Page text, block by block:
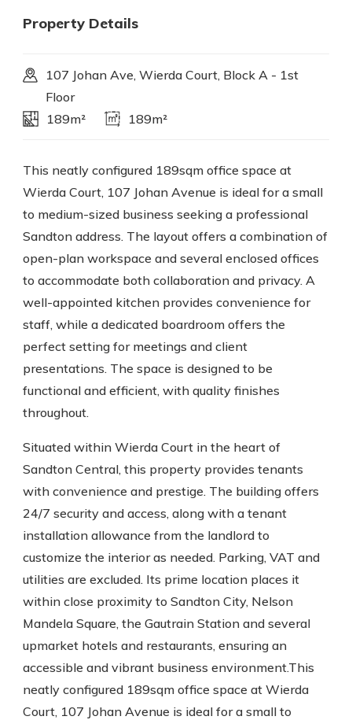
Property Details
107 Johan Ave, Wierda Court, Block A - 1st
Floor
189m²
189m²
This neatly configured 189sqm office space at
Wierda Court, 107 Johan Avenue is ideal for a small
to medium-sized business seeking a professional
Sandton address. The layout offers a combination of
open-plan workspace and several enclosed offices
to accommodate both collaboration and privacy. A
well-appointed kitchen provides convenience for
staff, while a dedicated boardroom offers the
perfect setting for meetings and client
presentations. The space is designed to be
functional and efficient, with quality finishes
throughout.
Situated within Wierda Court in the heart of
Sandton Central, this property provides tenants
with convenience and prestige. The building offers
24/7 security and access, along with a tenant
installation allowance from the landlord to
customize the interior as needed. Parking, VAT and
utilities are excluded. Its prime location places it
within close proximity to Sandton City, Nelson
Mandela Square, the Gautrain Station and several
upmarket hotels and restaurants, ensuring an
accessible and vibrant business environment.This
neatly configured 189sqm office space at Wierda
Court, 107 Johan Avenue is ideal for a small to